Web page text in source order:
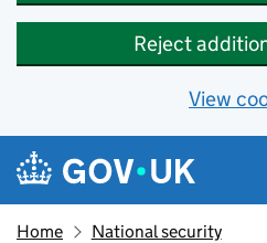
Reject
View
Skip to main content
Navigation menu
Home National security